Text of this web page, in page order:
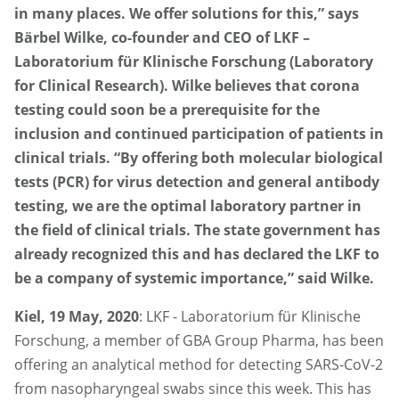
in many places. We offer solutions for this,” says
Bärbel Wilke, co-founder and CEO of LKF –
Laboratorium für Klinische Forschung (Laboratory
for Clinical Research). Wilke believes that corona
testing could soon be a prerequisite for the
inclusion and continued participation of patients in
clinical trials. “By offering both molecular biological
tests (PCR) for virus detection and general antibody
testing, we are the optimal laboratory partner in
the field of clinical trials. The state government has
already recognized this and has declared the LKF to
be a company of systemic importance,” said Wilke.
Kiel, 19 May, 2020: LKF - Laboratorium für Klinische
Forschung, a member of GBA Group Pharma, has been
offering an analytical method for detecting SARS-CoV-2
from nasopharyngeal swabs since this week. This has